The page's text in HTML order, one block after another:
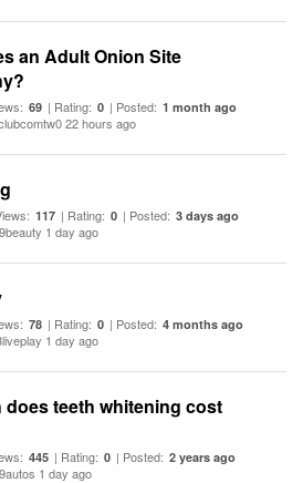
an Adult Onion Site
69 | Rating: 0 | Posted: 1 month ago
22 hours ago
117 | Rating: 0 | Posted: 3 days ago
1 day ago
78 | Rating: 0 | Posted: 4 months ago
1 day ago
does teeth whitening cost
445 | Rating: 0 | Posted: 2 years ago
1 day ago